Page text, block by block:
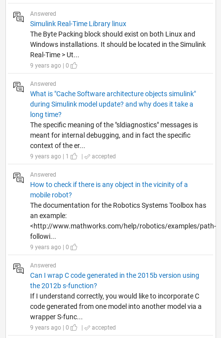
Answered
Simulink Real-Time Library linux
The Byte Packing block should exist on both Linux and
Windows installations. It should be located in the Simulink
Real-Time > Ut...
9 years ago | 0
Answered
What is "Cache Software architecture objects simulink"
during Simulink model update? and why does it take a
long time?
The specific meaning of the "sldiagnostics" messages is
meant for internal debugging, and in fact the specific
context of the er...
9 years ago | 1 | accepted
Answered
How to check if there is any object in the vicinity of a
mobile robot?
The documentation for the Robotics Systems Toolbox has
an example:
<http://www.mathworks.com/help/robotics/examples/path-
followi...
9 years ago | 0
Answered
Can I wrap C code generated in the 2015b version using
the 2012b s-function?
If I understand correctly, you would like to incorporate C
code generated from one model into another model via a
wrapper S-func...
9 years ago | 0 | accepted